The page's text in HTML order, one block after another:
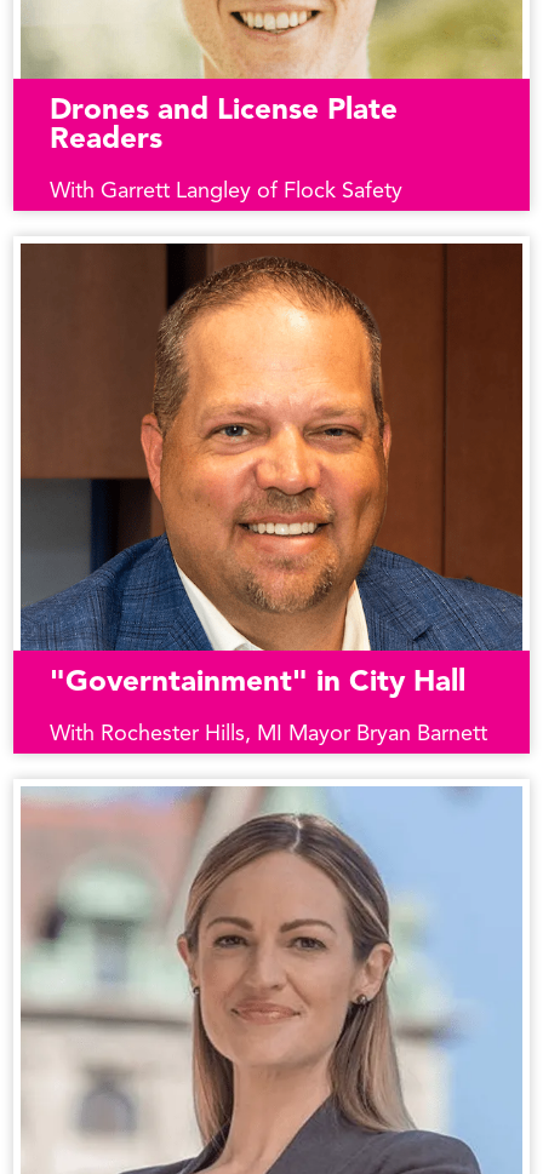
Drones and License Plate
Readers
With Garrett Langley of Flock Safety
"Governtainment" in City Hall
With Rochester Hills, MI Mayor Bryan Barnett